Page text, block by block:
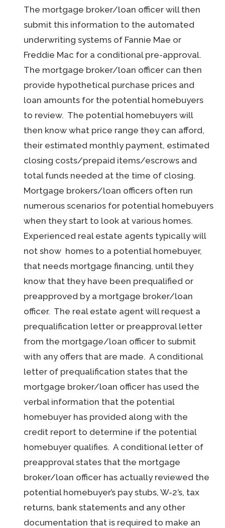
The mortgage broker/loan officer will then
submit this information to the automated
underwriting systems of Fannie Mae or
Freddie Mac for a conditional pre-approval.
The mortgage broker/loan officer can then
provide hypothetical purchase prices and
loan amounts for the potential homebuyers
to review. The potential homebuyers will
then know what price range they can afford,
their estimated monthly payment, estimated
closing costs/prepaid items/escrows and
total funds needed at the time of closing.
Mortgage brokers/loan officers often run
numerous scenarios for potential homebuyers
when they start to look at various homes.
Experienced real estate agents typically will
not show homes to a potential homebuyer,
that needs mortgage financing, until they
know that they have been prequalified or
preapproved by a mortgage broker/loan
officer. The real estate agent will request a
prequalification letter or preapproval letter
from the mortgage/loan officer to submit
with any offers that are made. A conditional
letter of prequalification states that the
mortgage broker/loan officer has used the
verbal information that the potential
homebuyer has provided along with the
credit report to determine if the potential
homebuyer qualifies. A conditional letter of
preapproval states that the mortgage
broker/loan officer has actually reviewed the
potential homebuyer’s pay stubs, W-2’s, tax
returns, bank statements and any other
documentation that is required to make an